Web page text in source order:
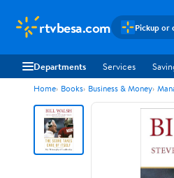
rtvbesa.com Pickup or
Departments Services
Home Books Business & Money